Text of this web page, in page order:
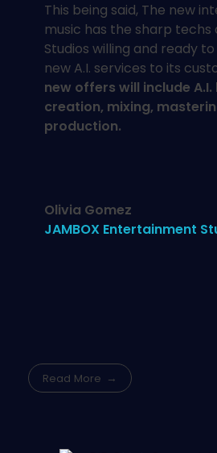
This being said, The new
music has the sharp techs
Studios willing and ready
new A.I. services to its
new offers will include
creation, mixing,
production.
Olivia Gomez
JAMBOX Entertainment
Read More